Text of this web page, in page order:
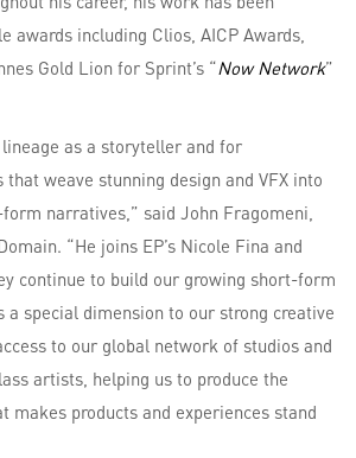
awards including Clios, AICP Awards,
Gold Lion for Sprint’s “Now Network”
as a storyteller and for
that weave stunning design and VFX into
narratives,” said John Fragomeni,
“He joins EP’s Nicole Fina and
continue to build our growing short-form
a special dimension to our strong creative
to our global network of studios and
artists, helping us to produce the
makes products and experiences stand